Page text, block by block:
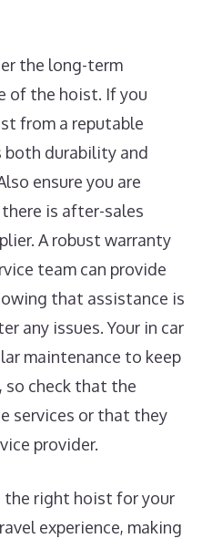
the long-term
of the hoist. If you
from a reputable
both durability and
ensure you are
is after-sales
A robust warranty
team can provide
that assistance is
any issues. Your in car
maintenance to keep
check that the
services or that they
provider.
right hoist for your
experience, making